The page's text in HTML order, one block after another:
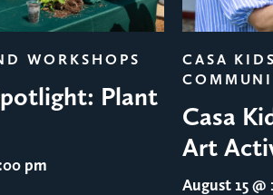
WORKSHOPS
Plant
pm
CASA
Casa
Art
August 15@